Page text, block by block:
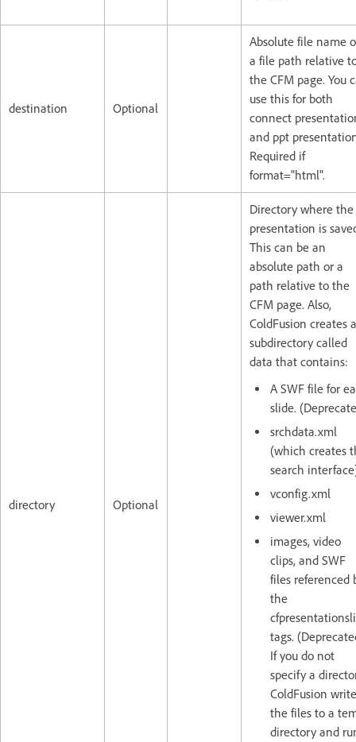
destination Optional
Absolute file name
a file path relative
the CFM page. You
use this for both
connect
and ppt
Required if
format="html".
directory Optional
Directory where the
presentation is
This can be an
absolute path or a
path relative to the
CFM page. Also,
ColdFusion creates a
subdirectory called
data that contains:
A SWF file for
slide.
srchdata.xml
(which creates
search
vconfig.xml
viewer.xml
images, video
clips, and SWF
files referenced
the
tags.
If you do not
specify a
ColdFusion
the files to a
directory and